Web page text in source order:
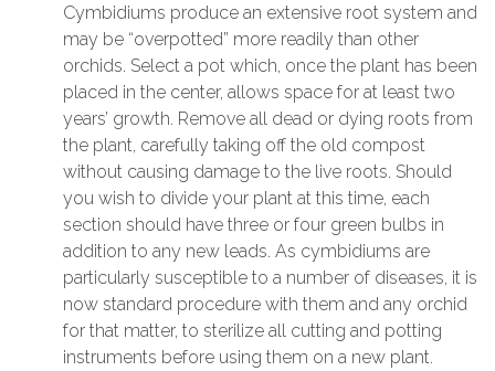
Cymbidiums produce an extensive root system and
may be “overpotted” more readily than other
orchids. Select a pot which, once the plant has been
placed in the center, allows space for at least two
years’ growth. Remove all dead or dying roots from
the plant, carefully taking off the old compost
without causing damage to the live roots. Should
you wish to divide your plant at this time, each
section should have three or four green bulbs in
addition to any new leads. As cymbidiums are
particularly susceptible to a number of diseases, it is
now standard procedure with them and any orchid
for that matter, to sterilize all cutting and potting
instruments before using them on a new plant.